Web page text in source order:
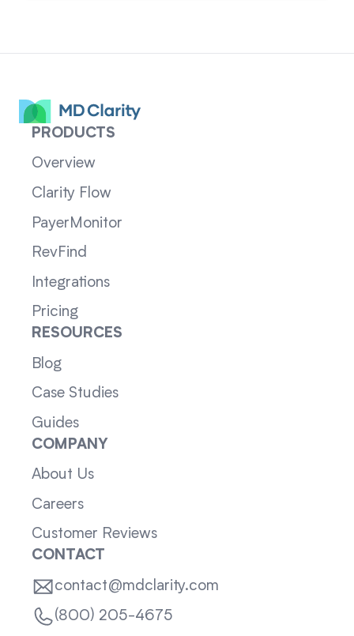
PRODUCTS
Overview
Clarity Flow
PayerMonitor
RevFind
Integrations
Pricing
RESOURCES
Blog
Case Studies
Guides
COMPANY
About Us
Careers
Customer Reviews
CONTACT
contact@mdclarity.com
(800) 205-4675